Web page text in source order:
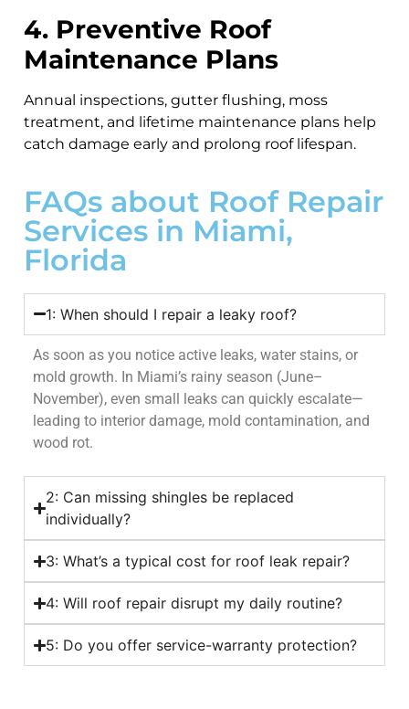
4. Preventive Roof
Maintenance Plans
Annual inspections, gutter flushing, moss
treatment, and lifetime maintenance plans help
catch damage early and prolong roof lifespan.
FAQs about Roof Repair
Services in Miami,
Florida
1: When should I repair a leaky roof?
As soon as you notice active leaks, water stains, or
mold growth. In Miami’s rainy season (June–
November), even small leaks can quickly escalate—
leading to interior damage, mold contamination, and
wood rot.
2: Can missing shingles be replaced
individually?
3: What’s a typical cost for roof leak repair?
4: Will roof repair disrupt my daily routine?
5: Do you offer service-warranty protection?